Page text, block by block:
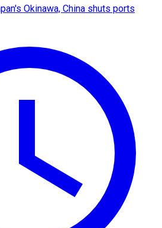
Okinawa, China shuts ports